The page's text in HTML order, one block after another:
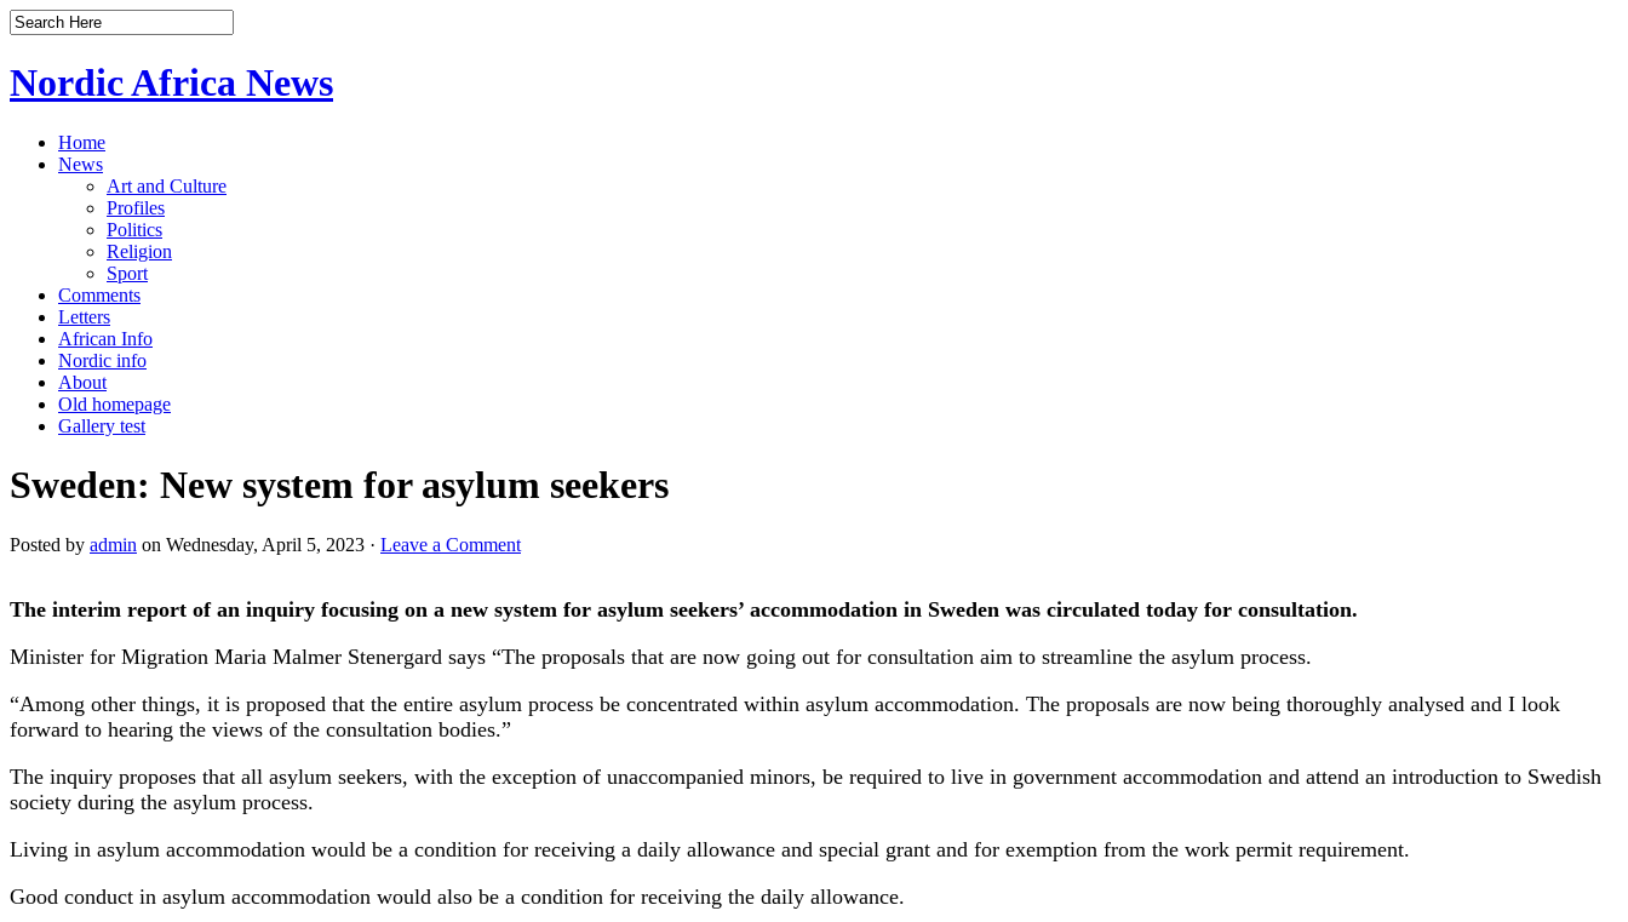
Nordic Africa News
Home
News
Art and Culture
Profiles
Politics
Religion
Sport
Comments
Letters
African Info
Nordic info
About
Old homepage
Gallery test
Sweden: New system for asylum seekers
Posted by admin on Wednesday, April 5, 2023 · Leave a Comment
The interim report of an inquiry focusing on a new system for asylum seekers’ accommodation in Sweden was circulated today for consultation.
Minister for Migration Maria Malmer Stenergard says “The proposals that are now going out for consultation aim to streamline the asylum process.
“Among other things, it is proposed that the entire asylum process be concentrated within asylum accommodation. The proposals are now being thoroughly analysed and I look
forward to hearing the views of the consultation bodies.”
The inquiry proposes that all asylum seekers, with the exception of unaccompanied minors, be required to live in government accommodation and attend an introduction to Swedish
society during the asylum process.
Living in asylum accommodation would be a condition for receiving a daily allowance and special grant and for exemption from the work permit requirement.
Good conduct in asylum accommodation would also be a condition for receiving the daily allowance.